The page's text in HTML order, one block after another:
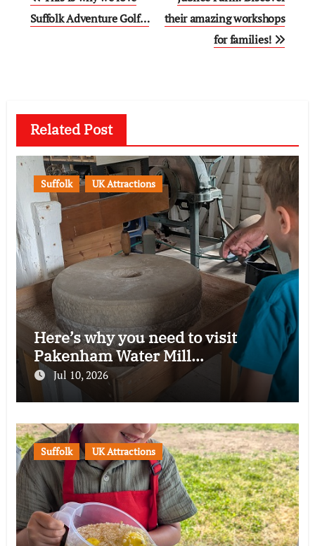
navigation
Suffolk Adventure Golf…
their amazing workshops
for families!
Related Post
Suffolk UK Attractions
Here’s why you need to visit
Pakenham Water Mill…
Jul 10, 2026
Suffolk UK Attractions